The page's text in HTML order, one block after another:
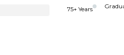
75+ Years